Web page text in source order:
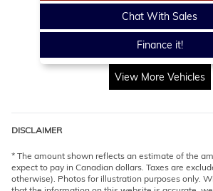
Chat With Sales
Finance it!
View More Vehicles
DISCLAIMER
* The amount shown reflects an estimate of the
expect to pay in Canadian dollars. Taxes are
otherwise). Photos for illustration purposes only.